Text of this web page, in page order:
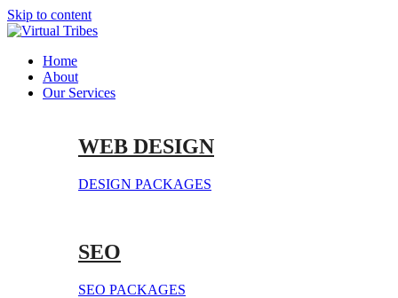
Skip to content
Home
About
Our Services
WEB DESIGN
DESIGN PACKAGES
SEO
SEO PACKAGES